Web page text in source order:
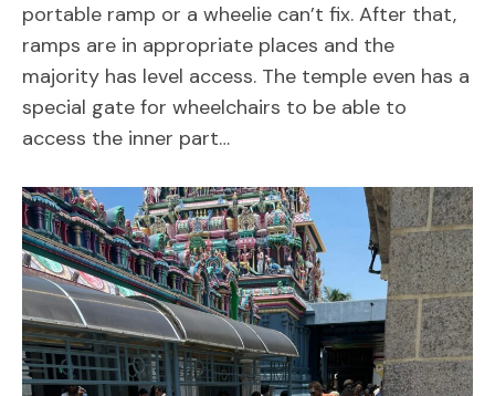
portable ramp or a wheelie can’t fix. After that,
ramps are in appropriate places and the
majority has level access. The temple even has a
special gate for wheelchairs to be able to
access the inner part…